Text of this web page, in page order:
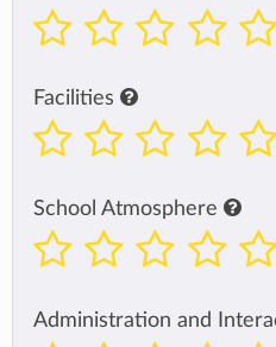
Facilities
School Atmosphere
Administration and